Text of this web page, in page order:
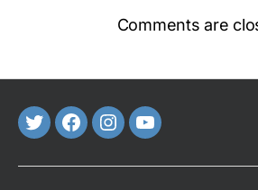
Comments are
TwitterFaceBook
Instagram
Youtube